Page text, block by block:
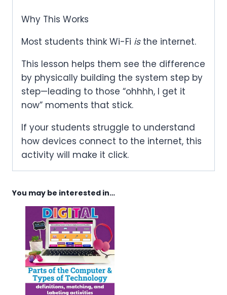
Why This Works
Most students think Wi-Fi isthe internet.
This lesson helps them see the difference
by physically building the system step by
step—leading to those “ohhhh, I get it
now” moments that stick.
If your students struggle to understand
how devices connect to the internet, this
activity will make it click.
You may be interested in…